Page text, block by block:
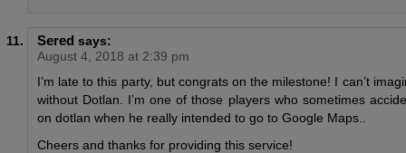
Sered says:
August 4, 2018 at 2:39 pm
I’m late to this party, but congrats on the milestone! I can’t
without Dotlan. I’m one of those players who sometimes
on dotlan when he really intended to go to Google Maps..
Cheers and thanks for providing this service!